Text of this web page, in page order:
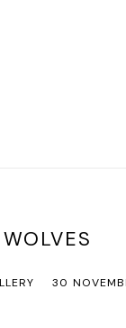
30